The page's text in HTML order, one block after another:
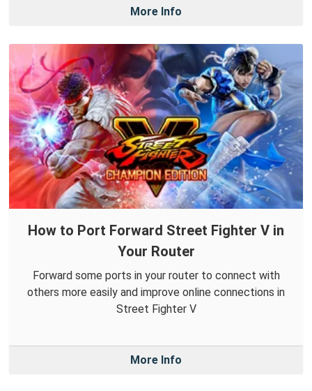
More Info
How to Port Forward Street Fighter V in
Your Router
Forward some ports in your router to connect with
others more easily and improve online connections in
Street Fighter V
More Info